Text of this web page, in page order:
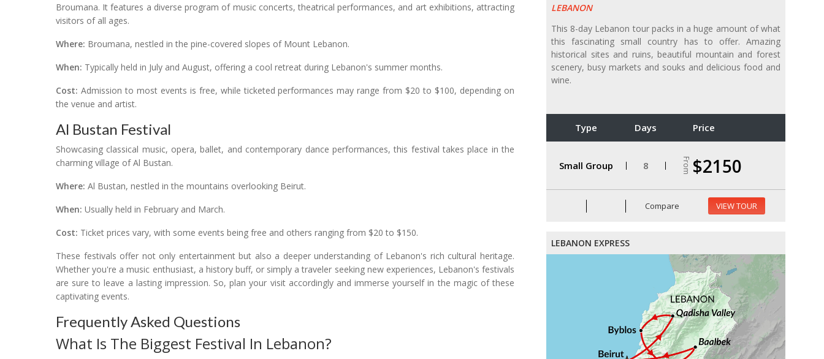
LEBANON
This 8-day Lebanon tour packs in a huge amount of what
this fascinating small country has to offer. Amazing
historical sites and ruins, beautiful mountain and forest
scenery, busy markets and souks and delicious food and
wine.
Type Days Price
Small Group 8 From $2150
Compare VIEW TOUR
LEBANON EXPRESS
Broumana. It features a diverse program of music concerts, theatrical performances, and art exhibitions, attracting
visitors of all ages.
Where: Broumana, nestled in the pine-covered slopes of Mount Lebanon.
When: Typically held in July and August, offering a cool retreat during Lebanon's summer months.
Cost: Admission to most events is free, while ticketed performances may range from $20 to $100, depending on
the venue and artist.
Al Bustan Festival
Showcasing classical music, opera, ballet, and contemporary dance performances, this festival takes place in the
charming village of Al Bustan.
Where: Al Bustan, nestled in the mountains overlooking Beirut.
When: Usually held in February and March.
Cost: Ticket prices vary, with some events being free and others ranging from $20 to $150.
These festivals offer not only entertainment but also a deeper understanding of Lebanon's rich cultural heritage.
Whether you're a music enthusiast, a history buff, or simply a traveler seeking new experiences, Lebanon's festivals
are sure to leave a lasting impression. So, plan your visit accordingly and immerse yourself in the magic of these
captivating events.
Frequently Asked Questions
What Is The Biggest Festival In Lebanon?